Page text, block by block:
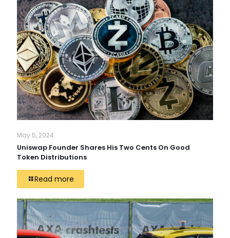
May 5, 2024
Uniswap Founder Shares His Two Cents On Good
Token Distributions
Read more